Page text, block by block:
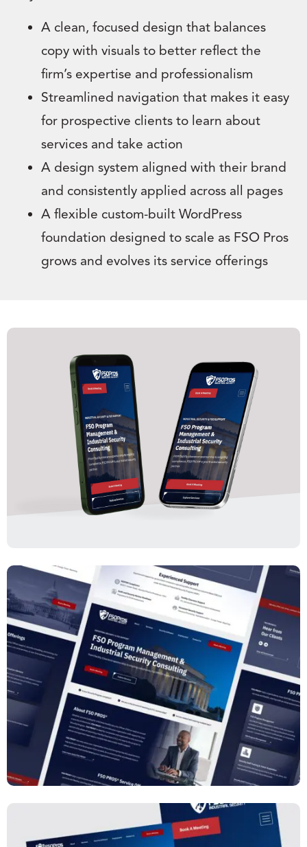
A clean, focused design that balances
copy with visuals to better reflect the
firm’s expertise and professionalism
Streamlined navigation that makes it easy
for prospective clients to learn about
services and take action
A design system aligned with their brand
and consistently applied across all pages
A flexible custom-built WordPress
foundation designed to scale as FSO Pros
grows and evolves its service offerings